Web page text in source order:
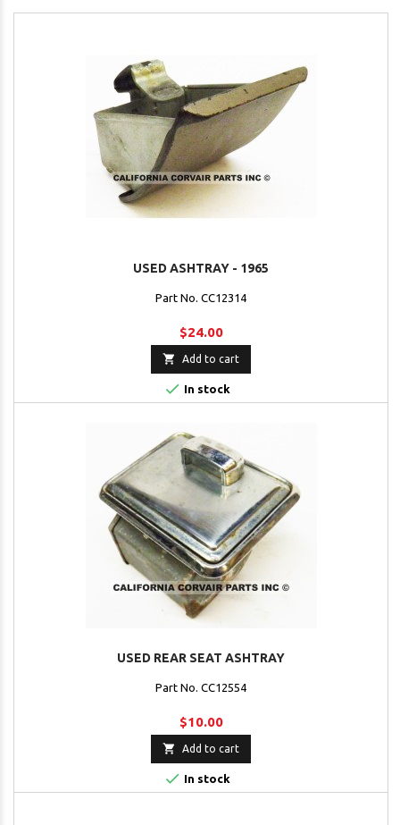
USED ASHTRAY - 1965
Part No. CC12314
$24.00
 Add to cart
 In stock
USED REAR SEAT ASHTRAY
Part No. CC12554
$10.00
 Add to cart
 In stock